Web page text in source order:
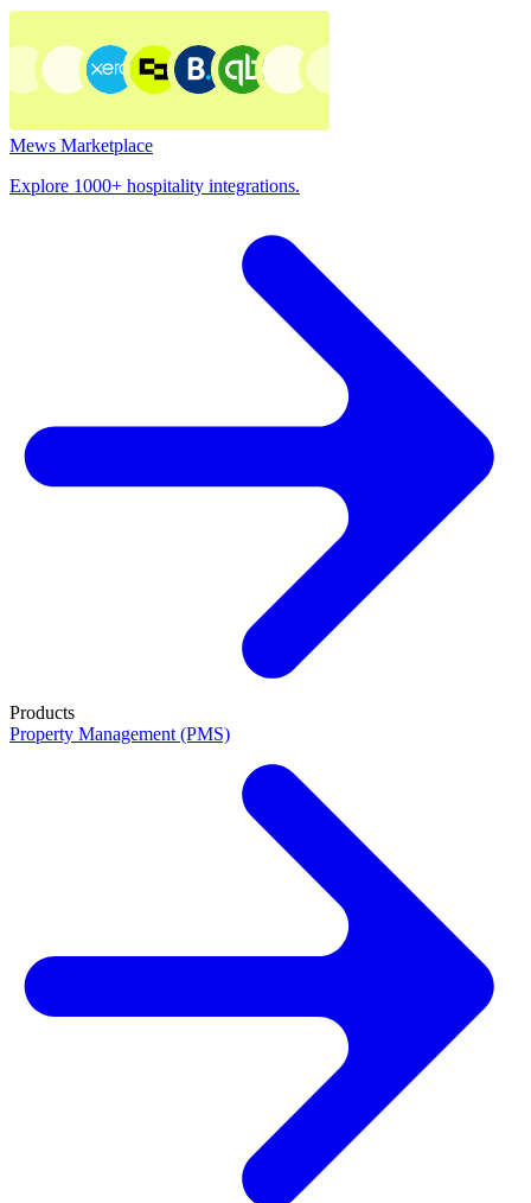
Mews Marketplace
Explore 1000+ hospitality integrations.
Products
Property Management (PMS)